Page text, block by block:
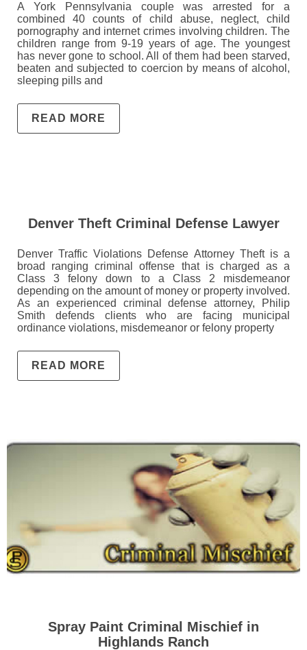
A York Pennsylvania couple was arrested for a
combined 40 counts of child abuse, neglect, child
pornography and internet crimes involving children. The
children range from 9-19 years of age. The youngest
has never gone to school. All of them had been starved,
beaten and subjected to coercion by means of alcohol,
sleeping pills and
READ MORE
Denver Theft Criminal Defense Lawyer
Denver Traffic Violations Defense Attorney Theft is a
broad ranging criminal offense that is charged as a
Class 3 felony down to a Class 2 misdemeanor
depending on the amount of money or property involved.
As an experienced criminal defense attorney, Philip
Smith defends clients who are facing municipal
ordinance violations, misdemeanor or felony property
READ MORE
Spray Paint Criminal Mischief in
Highlands Ranch